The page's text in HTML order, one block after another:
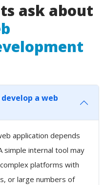
ask about
a web
application depends
simple internal tool may
platforms with
or large numbers of